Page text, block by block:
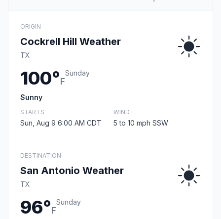
ORIGIN
Cockrell Hill Weather
TX
100°F
Sunday
Sunny
STARTS
Sun, Aug 9 6:00 AM CDT
WIND
5 to 10 mph SSW
DESTINATION
San Antonio Weather
TX
96°F
Sunday